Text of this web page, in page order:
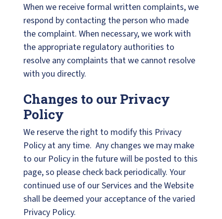
When we receive formal written complaints, we
respond by contacting the person who made
the complaint. When necessary, we work with
the appropriate regulatory authorities to
resolve any complaints that we cannot resolve
with you directly.
Changes to our Privacy
Policy
We reserve the right to modify this Privacy
Policy at any time. Any changes we may make
to our Policy in the future will be posted to this
page, so please check back periodically. Your
continued use of our Services and the Website
shall be deemed your acceptance of the varied
Privacy Policy.